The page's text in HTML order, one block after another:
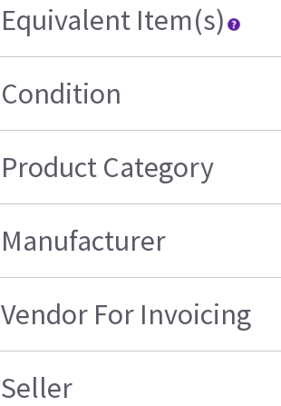
Equivalent Item(s)
Condition
Product Category
Manufacturer
Vendor For Invoicing
Seller